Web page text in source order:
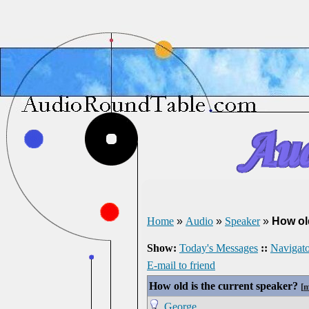
Home » Audio » Speaker» How
Show: Today's Messages ::
E-mail to friend
How old is the current speaker? [
George